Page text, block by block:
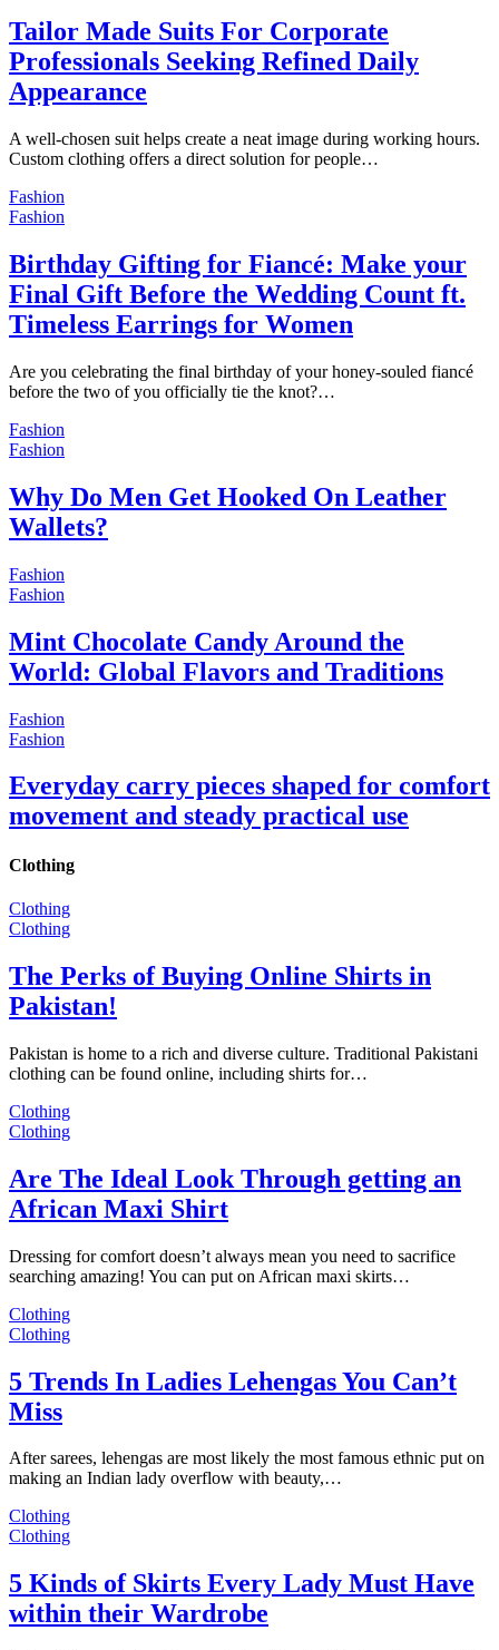
Tailor Made Suits For Corporate
Professionals Seeking Refined Daily
Appearance
A well-chosen suit helps create a neat image during working hours.
Custom clothing offers a direct solution for people…
Fashion
Fashion
Birthday Gifting for Fiancé: Make your
Final Gift Before the Wedding Count ft.
Timeless Earrings for Women
Are you celebrating the final birthday of your honey-souled fiancé
before the two of you officially tie the knot?…
Fashion
Fashion
Why Do Men Get Hooked On Leather
Wallets?
Fashion
Fashion
Mint Chocolate Candy Around the
World: Global Flavors and Traditions
Fashion
Fashion
Everyday carry pieces shaped for comfort
movement and steady practical use
Clothing
Clothing
Clothing
The Perks of Buying Online Shirts in
Pakistan!
Pakistan is home to a rich and diverse culture. Traditional Pakistani
clothing can be found online, including shirts for…
Clothing
Clothing
Are The Ideal Look Through getting an
African Maxi Shirt
Dressing for comfort doesn’t always mean you need to sacrifice
searching amazing! You can put on African maxi skirts…
Clothing
Clothing
5 Trends In Ladies Lehengas You Can’t
Miss
After sarees, lehengas are most likely the most famous ethnic put on
making an Indian lady overflow with beauty,…
Clothing
Clothing
5 Kinds of Skirts Every Lady Must Have
within their Wardrobe